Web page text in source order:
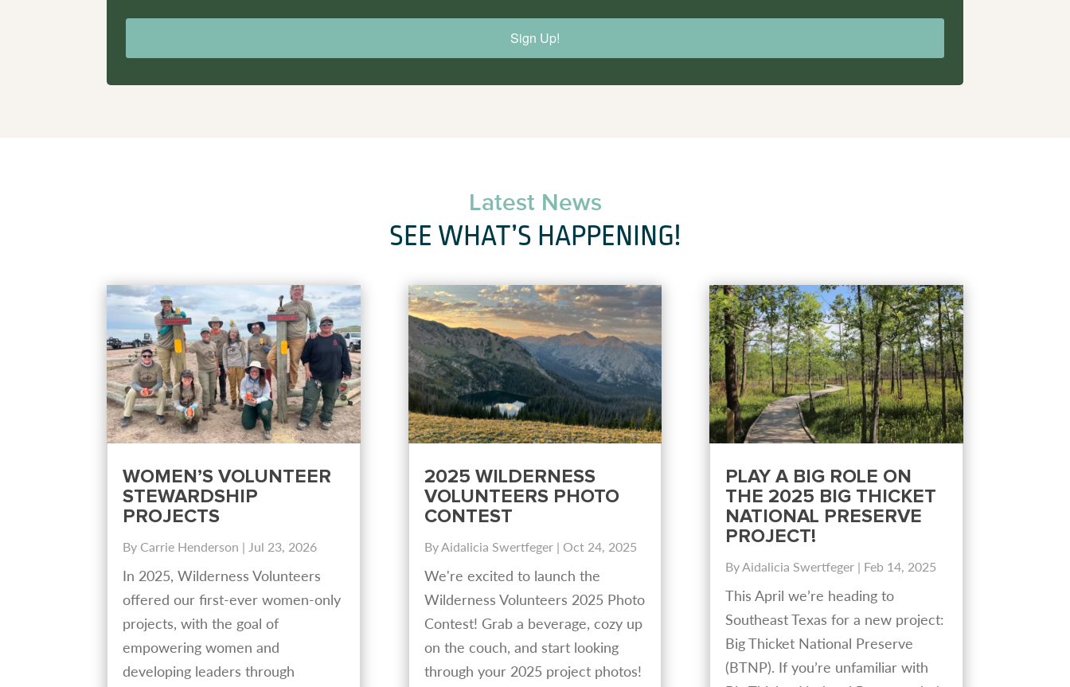
Sign Up!
Latest News
SEE WHAT’S HAPPENING!
WOMEN’S VOLUNTEER
STEWARDSHIP
PROJECTS
By Carrie Henderson |Jul 23, 2026
In 2025, Wilderness Volunteers
offered our first-ever women-only
projects, with the goal of
empowering women and
developing leaders through
2025 WILDERNESS
VOLUNTEERS PHOTO
CONTEST
ByAidalicia Swertfeger| Oct 24, 2025
We're excited to launch the
Wilderness Volunteers 2025 Photo
Contest! Grab a beverage, cozy up
on the couch, and start looking
through your 2025 project photos!
PLAY A BIG ROLE ON
THE 2025 BIG THICKET
NATIONAL PRESERVE
PROJECT!
ByAidalicia Swertfeger| Feb 14, 2025
This April we’re heading to
Southeast Texas for a new project:
Big Thicket National Preserve
(BTNP). If you’re unfamiliar with